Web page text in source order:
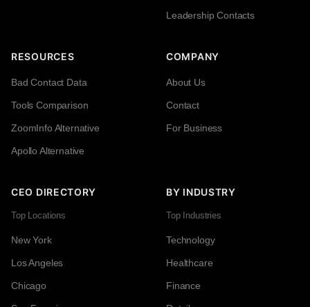
Leadership Contacts
RESOURCES
Bad Contact Data
Tools Comparison
ZoomInfo Alternative
Apollo Alternative
COMPANY
About Us
Contact
For Business
CEO DIRECTORY
Top Locations
New York
Los Angeles
Chicago
BY INDUSTRY
Top Industries
Technology
Healthcare
Finance